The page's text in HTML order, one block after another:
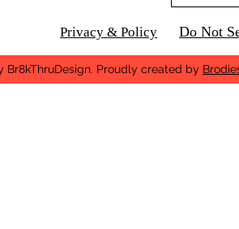
Do Not
Privacy & Policy
Br8kThruDesign. Proudly created by